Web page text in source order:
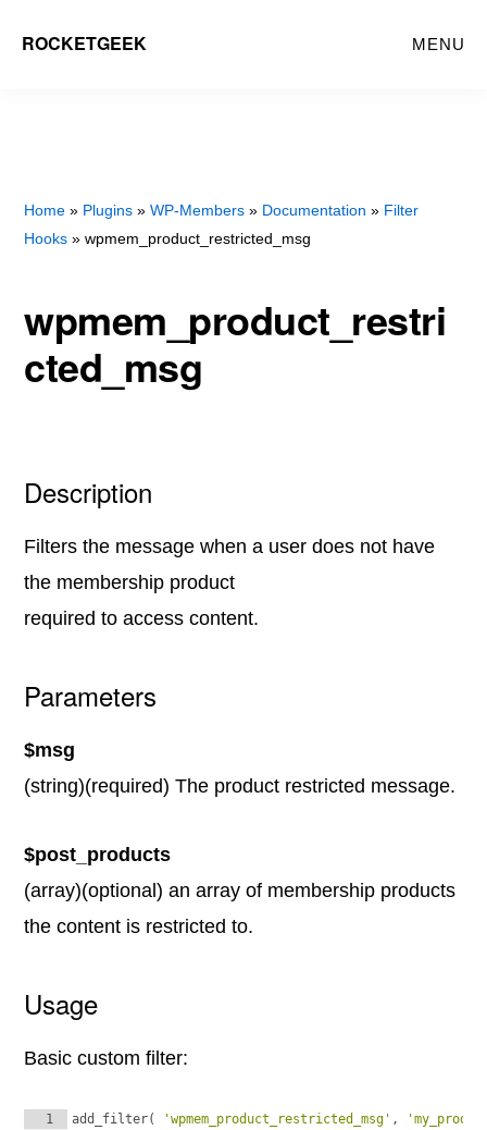
ROCKETGEEK MENU
Home » Plugins »WP-Members » Documentation » Filter
Hooks » wpmem_product_restricted_msg
wpmem_product_restri
cted_msg
Description
Filters the message when a user does not have
the membership product
required to access content.
Parameters
$msg
(string)(required) The product restricted message.
$post_products
(array)(optional) an array of membership products
the content is restricted to.
Usage
Basic custom filter:
1
add_filter( 'wpmem_product_restricted_msg' ,